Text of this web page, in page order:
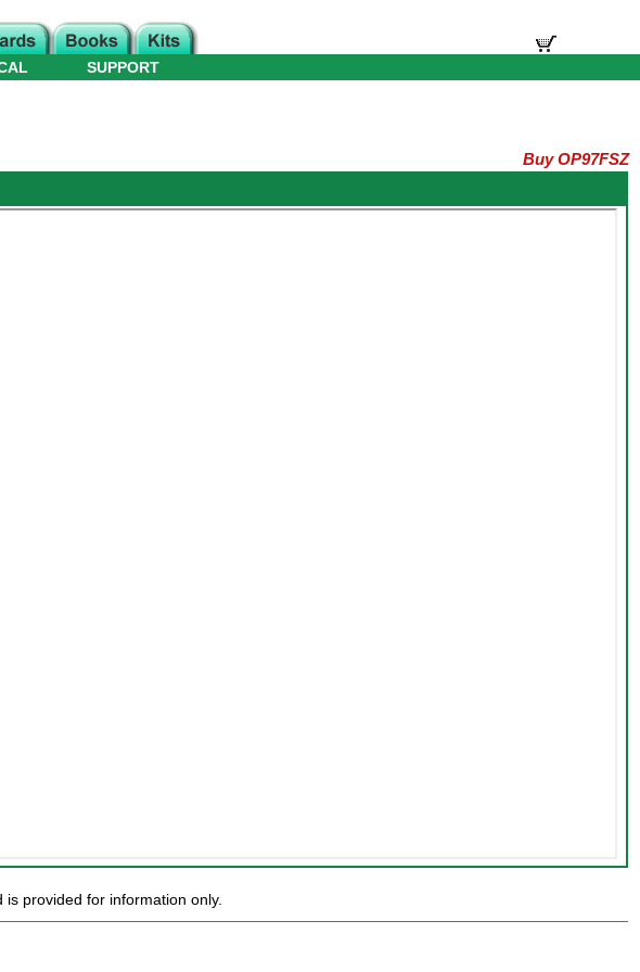
SUPPORT
Buy OP97FSZ
provided for information only.